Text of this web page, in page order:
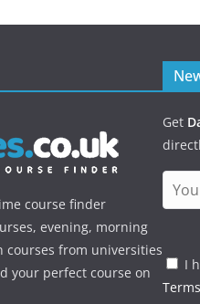
course finder
evening, morning
courses from universities
your perfect course on
Get
I